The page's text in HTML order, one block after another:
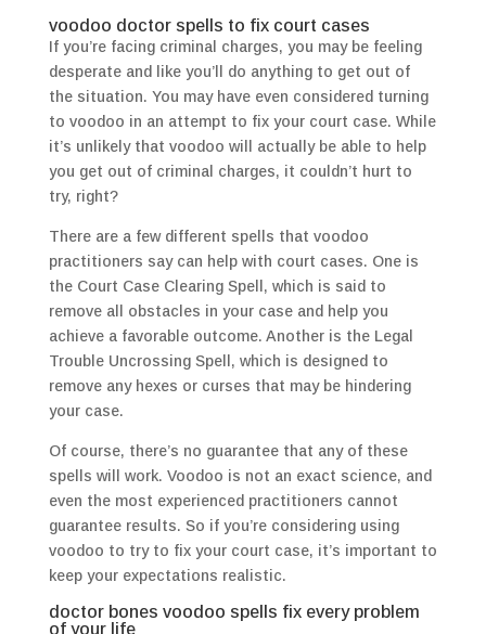
voodoo doctor spells to fix court cases
If you’re facing criminal charges, you may be feeling
desperate and like you’ll do anything to get out of
the situation. You may have even considered turning
to voodoo in an attempt to fix your court case. While
it’s unlikely that voodoo will actually be able to help
you get out of criminal charges, it couldn’t hurt to
try, right?
There are a few different spells that voodoo
practitioners say can help with court cases. One is
the Court Case Clearing Spell, which is said to
remove all obstacles in your case and help you
achieve a favorable outcome. Another is the Legal
Trouble Uncrossing Spell, which is designed to
remove any hexes or curses that may be hindering
your case.
Of course, there’s no guarantee that any of these
spells will work. Voodoo is not an exact science, and
even the most experienced practitioners cannot
guarantee results. So if you’re considering using
voodoo to try to fix your court case, it’s important to
keep your expectations realistic.
doctor bones voodoo spells fix every problem
of your life